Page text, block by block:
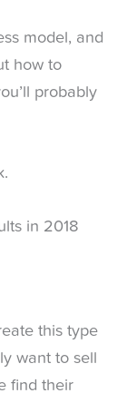
model, and
how to
probably
in 2018
this type
want to sell
find their